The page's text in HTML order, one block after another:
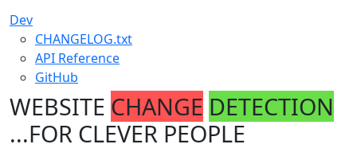
Dev
CHANGELOG.txt
API Reference
GitHub
WEBSITE CHANGE DETECTION
...FOR CLEVER PEOPLE